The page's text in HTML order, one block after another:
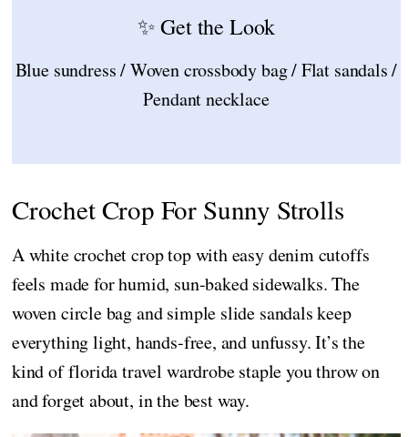
✨ Get the Look
Blue sundress / Woven crossbody bag / Flat sandals /
Pendant necklace
Crochet Crop For Sunny Strolls
A white crochet crop top with easy denim cutoffs
feels made for humid, sun-baked sidewalks. The
woven circle bag and simple slide sandals keep
everything light, hands-free, and unfussy. It’s the
kind of florida travel wardrobe staple you throw on
and forget about, in the best way.